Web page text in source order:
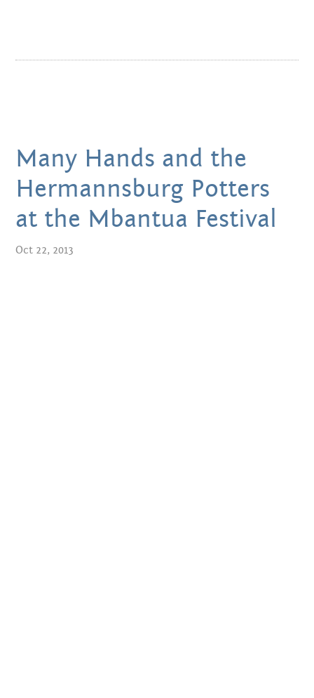
AUGUST 2018
DECEMBER 2017
SEPTEMBER 2017
JANUARY 2017
NOVEMBER 2016
Many Hands and the
Hermannsburg Potters
at the Mbantua Festival
Oct 22, 2013